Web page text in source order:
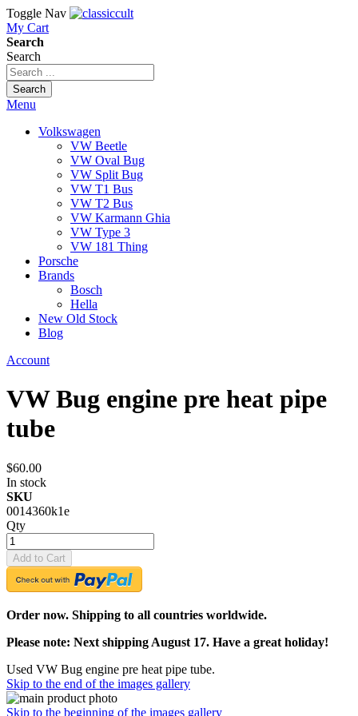
Toggle Nav
My Cart
Search
Search
Search
Menu
Volkswagen
VW Beetle
VW Oval Bug
VW Split Bug
VW T1 Bus
VW T2 Bus
VW Karmann Ghia
VW Type 3
VW 181 Thing
Porsche
Brands
Bosch
Hella
New Old Stock
Blog
Account
VW Bug engine pre heat pipe
tube
$60.00
In stock
SKU
0014360k1e
Qty
Add to Cart
Order now. Shipping to all countries worldwide.
Please note: Next shipping August 17. Have a great holiday!
Used VW Bug engine pre heat pipe tube.
Skip to the end of the images gallery
Skip to the beginning of the images gallery